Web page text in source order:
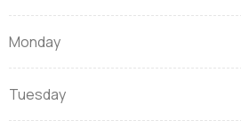
Monday
Tuesday